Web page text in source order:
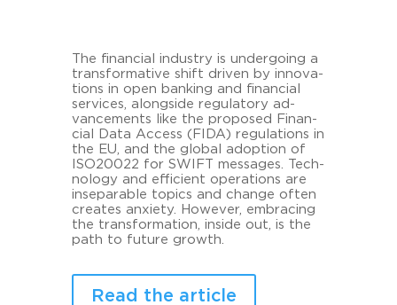
The fi­nan­cial in­dus­try is un­der­go­ing a
trans­for­ma­ti­ve shift dri­ven by in­no­va­
tions in open ban­king and fi­nan­cial
ser­vices, along­si­de re­gu­la­to­ry ad­
vance­ments like the pro­po­sed Fi­nan­
cial Data Ac­cess (FIDA) re­gu­la­ti­ons in
the EU, and the glo­bal ad­op­ti­on of
ISO20022 for SWIFT mes­sa­ges. Tech­
no­lo­gy and ef­fi­ci­ent ope­ra­ti­ons are
in­se­pa­ra­ble to­pics and chan­ge often
crea­tes an­xie­ty. Howe­ver, em­bra­cing
the trans­for­ma­ti­on, in­si­de out, is the
path to fu­ture growth.
Read the article